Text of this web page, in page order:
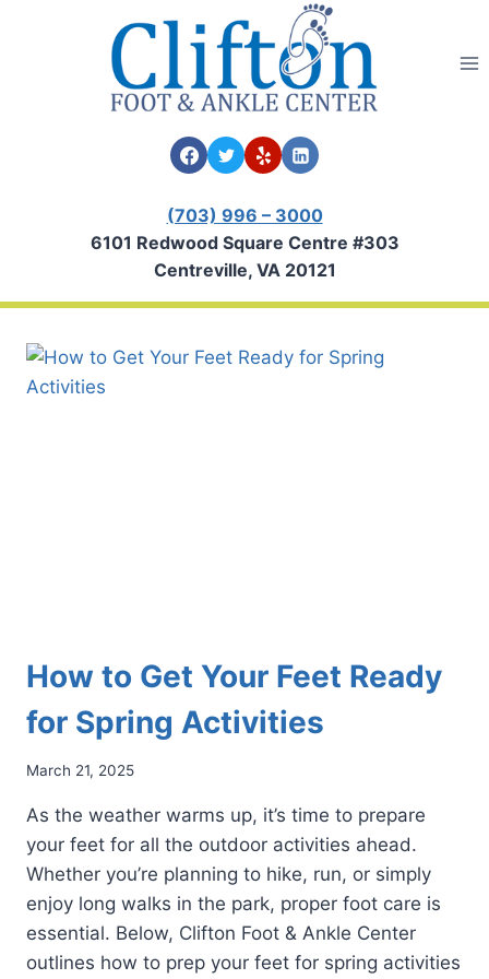
(703) 996 – 3000
6101 Redwood Square Centre #303
Centreville, VA 20121
How to Get Your Feet Ready
for Spring Activities
March 21, 2025
As the weather warms up, it’s time to prepare
your feet for all the outdoor activities ahead.
Whether you’re planning to hike, run, or simply
enjoy long walks in the park, proper foot care is
essential. Below, Clifton Foot & Ankle Center
outlines how to prep your feet for spring activities